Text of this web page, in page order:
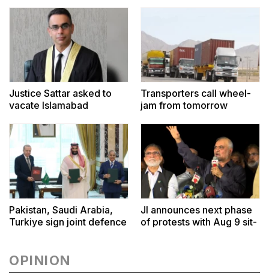
Justice Sattar asked to
vacate Islamabad
Transporters call wheel-
jam from tomorrow
Pakistan, Saudi Arabia,
Turkiye sign joint defence
JI announces next phase
of protests with Aug 9 sit-
OPINION